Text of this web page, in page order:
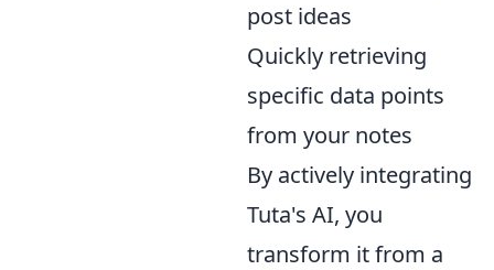
post ideas
Quickly retrieving
specific data points
from your notes
By actively integrating
Tuta's AI, you
transform it from a